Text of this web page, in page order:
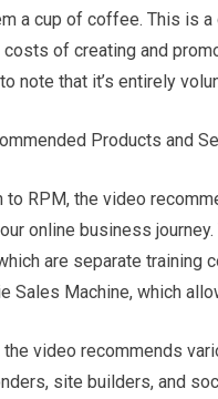
a cup of coffee. This is
of creating and
note that it’s entirely
Products and
to RPM, the video
online business
are separate training
Sales Machine, which
the video recommends
site builders, and